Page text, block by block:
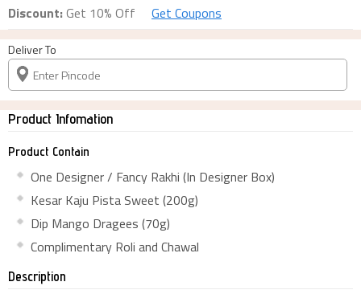
Discount:Get 10% Off Get Coupons
Deliver To
Product Infomation
Product Contain
One Designer / Fancy Rakhi (In Designer Box)
Kesar Kaju Pista Sweet (200g)
Dip Mango Dragees (70g)
Complimentary Roli and Chawal
Description